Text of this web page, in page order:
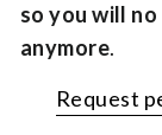
so you will
anymore.
Request